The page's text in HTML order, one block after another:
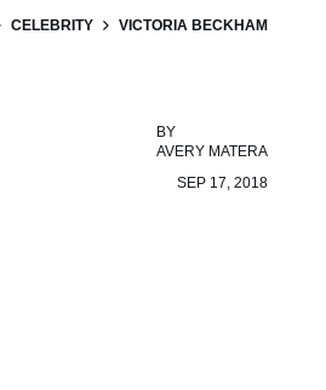
CELEBRITY VICTORIA BECKHAM
BY
AVERY MATERA
SEP 17, 2018